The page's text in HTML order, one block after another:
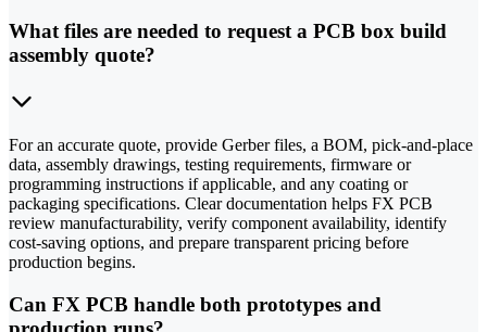
What files are needed to request a PCB box build
assembly quote?
For an accurate quote, provide Gerber files, a BOM, pick-and-place
data, assembly drawings, testing requirements, firmware or
programming instructions if applicable, and any coating or
packaging specifications. Clear documentation helps FX PCB
review manufacturability, verify component availability, identify
cost-saving options, and prepare transparent pricing before
production begins.
Can FX PCB handle both prototypes and